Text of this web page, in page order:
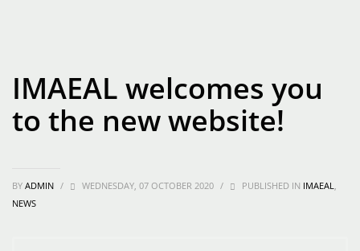
IMAEAL welcomes you
to the new website!
BY ADMIN / WEDNESDAY, 07 OCTOBER 2020 / PUBLISHED IN IMAEAL,
NEWS